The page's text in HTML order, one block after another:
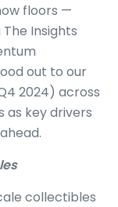
floors —
Insights
out to our
2024) across
as key drivers
collectibles